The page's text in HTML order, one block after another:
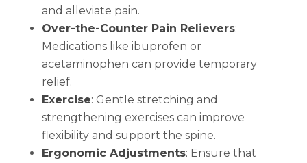
and alleviate pain.
Over-the-Counter Pain Relievers:
Medications like ibuprofen or
acetaminophen can provide temporary
relief.
Exercise: Gentle stretching and
strengthening exercises can improve
flexibility and support the spine.
Ergonomic Adjustments: Ensure that